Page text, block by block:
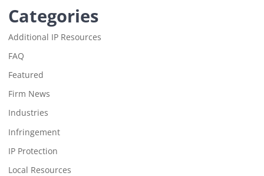
Categories
Additional IP Resources
FAQ
Featured
Firm News
Industries
Infringement
IP Protection
Local Resources